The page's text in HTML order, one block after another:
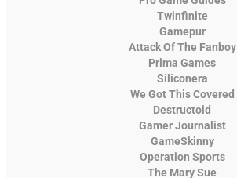
Twinfinite
Gamepur
Attack Of The Fanboy
Prima Games
Siliconera
We Got This Covered
Destructoid
Gamer Journalist
GameSkinny
Operation Sports
The Mary Sue